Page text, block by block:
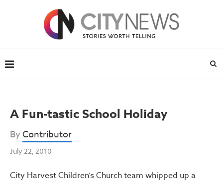
A Fun-tastic School Holiday
ByContributor
July 22, 2010
City Harvest Children’s Church team whipped up a